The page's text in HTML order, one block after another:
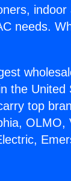
needs.
the
top